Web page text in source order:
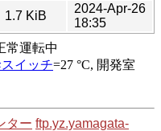
1.7 KiB
2024-Apr-26
18:35
ター ftp.yz.yamagata-